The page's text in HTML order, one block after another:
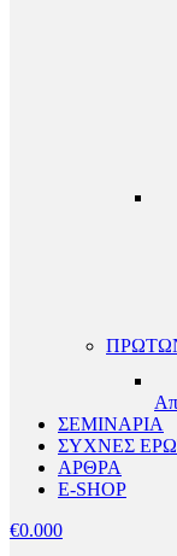
ΣΕΜΙΝΑΡΙΑ
ΣΥΧΝΕΣ
ΑΡΘΡΑ
E-SHOP
€0.000